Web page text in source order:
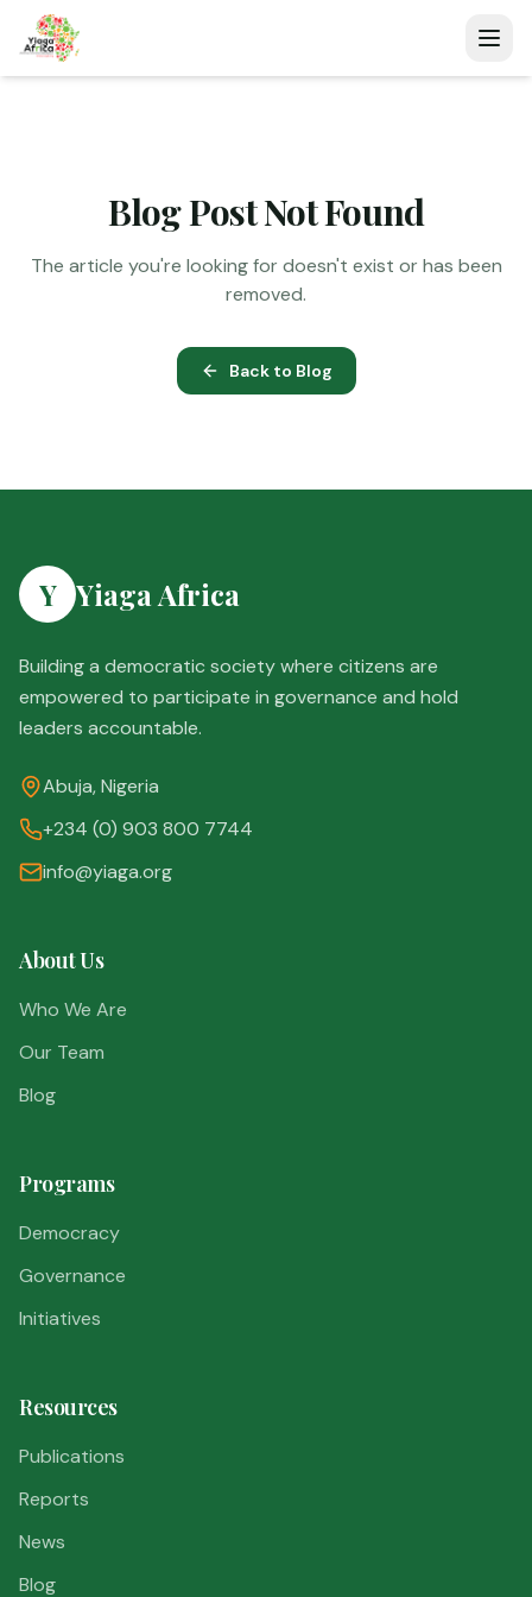
Blog Post Not Found
The article you're looking for doesn't exist or has been
removed.
Back to Blog
Y Yiaga Africa
Building a democratic society where citizens are
empowered to participate in governance and hold
leaders accountable.
Abuja, Nigeria
+234 (0) 903 800 7744
info@yiaga.org
About Us
Who We Are
Our Team
Blog
Programs
Democracy
Governance
Initiatives
Resources
Publications
Reports
News
Blog